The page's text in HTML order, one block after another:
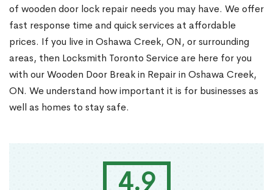
4.9
of wooden door lock repair needs you may have. We offer
fast response time and quick services at affordable
prices. If you live in Oshawa Creek, ON, or surrounding
areas, then Locksmith Toronto Service are here for you
with our Wooden Door Break in Repair in Oshawa Creek,
ON. We understand how important it is for businesses as
well as homes to stay safe.